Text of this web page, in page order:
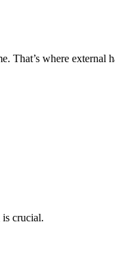
That’s where external
is crucial.